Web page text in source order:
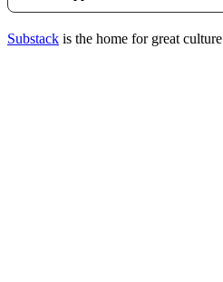
Substack is the home for great culture